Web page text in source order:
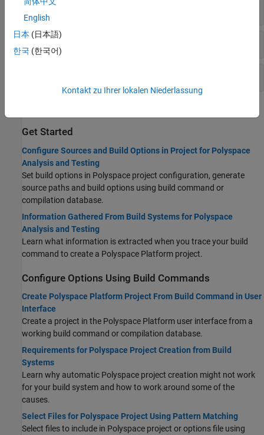
Includes
Advanced
Get Started
Configure Sources and Build Options in Project for Polyspace
Analysis and Testing
Set build options in Polyspace project configuration, generate
source paths and build options using build command or
compilation database.
Information Gathered From Build Systems for Polyspace
Analysis and Testing
Learn what information is extracted when you trace your build
command to create a Polyspace Platform project.
Configure Options Using Build Commands
Create Polyspace Platform Project From Build Command in User
Interface
Create a project in the Polyspace Platform user interface from a
working build command or compilation database.
Requirements for Polyspace Project Creation from Build
Systems
Learn why automatic Polyspace project creation might not work
for your build system and how to work around some of the
causes.
Select Files for Polyspace Project Using Pattern Matching
Select files to include in Polyspace project or options file using
English
日本 (日本語)
한국 (한국어)
Kontakt zu Ihrer lokalen Niederlassung